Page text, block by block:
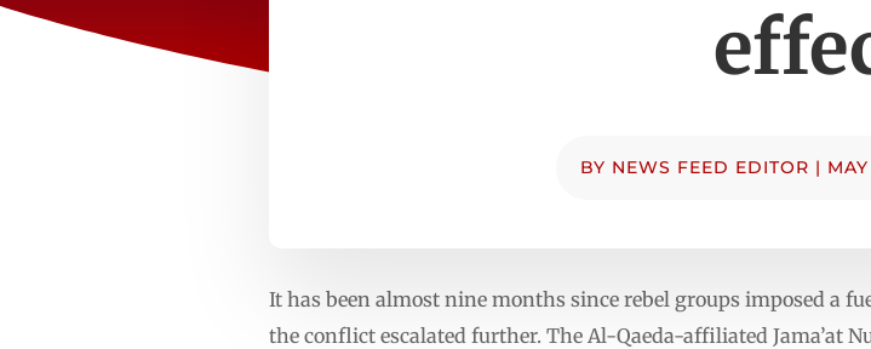
BY NEWS FEED EDITOR |
It has been almost nine months since rebel groups imposed a
the conflict escalated further. The Al-Qaeda-affiliated Jama’at